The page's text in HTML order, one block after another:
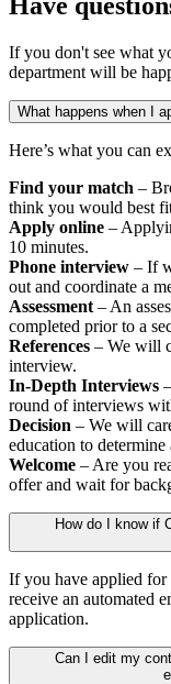
If you don't see what
department will be
What happens when I
Here’s what you can
Find your match –
think you would best
Apply online –
10 minutes.
Phone interview – If
out and coordinate a
Assessment – An
completed prior to a
References – We will
interview.
In-Depth Interviews
round of interviews
Decision – We will
education to
Welcome – Are you
offer and wait for
How do I know if
If you have applied
receive an automated
application.
Can I edit my